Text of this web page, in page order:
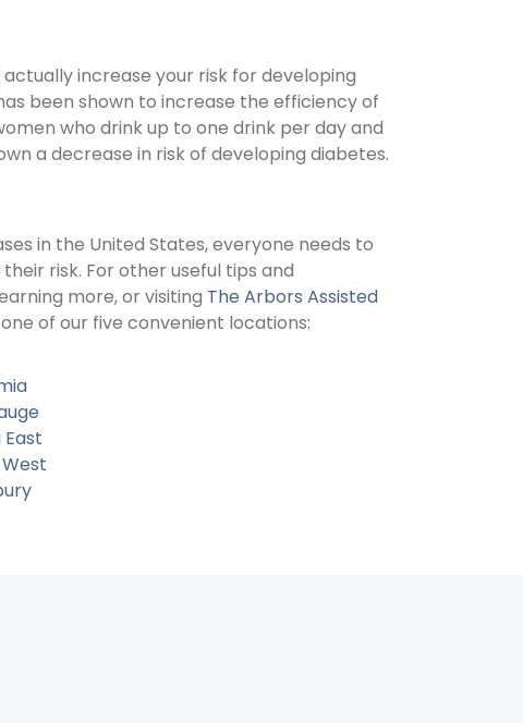
increase your risk for developing
been shown to increase the efficiency of
who drink up to one drink per day and
a decrease in risk of developing diabetes.
in the United States, everyone needs to
risk. For other useful tips and
more, or visiting The Arbors Assisted
of our five convenient locations:
East